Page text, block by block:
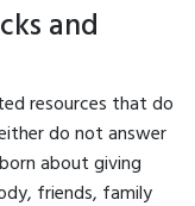
and
resources that do
do not answer
about giving
friends, family